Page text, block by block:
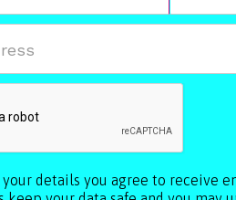
details you agree to receive